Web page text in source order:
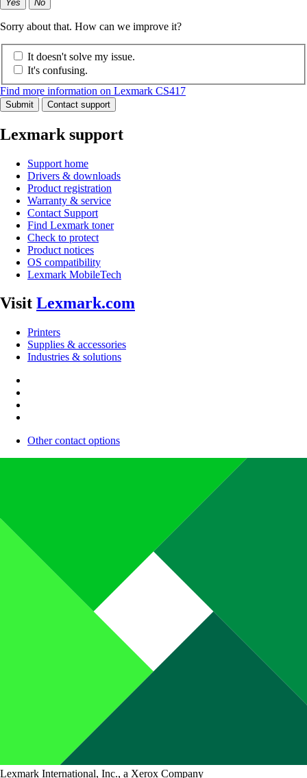
Yes No
Sorry about that. How can we improve it?
It doesn't solve my issue.
It's confusing.
Find more information on Lexmark CS417
Submit Contact support
Lexmark support
Support home
Drivers & downloads
Product registration
Warranty & service
Contact Support
Find Lexmark toner
Check to protect
Product notices
OS compatibility
Lexmark MobileTech
Visit Lexmark.com
Printers
Supplies & accessories
Industries & solutions
Other contact options
Lexmark International, Inc., a Xerox Company